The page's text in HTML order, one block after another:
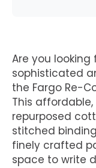
Are you
sophisticated
the Fargo Re-
This
repurposed
stitched
finely crafted
space to write